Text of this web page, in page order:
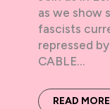
as we show
fascists
repressed
CABLE…
READ